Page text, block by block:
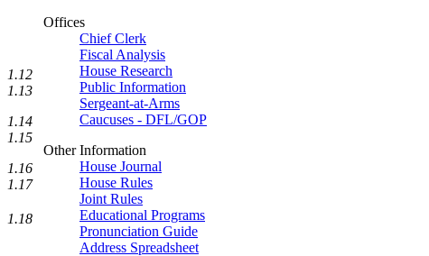
Offices
Chief Clerk
Fiscal Analysis
House Research
Public Information
Sergeant-at-Arms
Caucuses - DFL/GOP
Other Information
House Journal
House Rules
Joint Rules
Educational Programs
Pronunciation Guide
Address Spreadsheet
1.12
1.13
1.14
1.15
1.16
1.17
1.18